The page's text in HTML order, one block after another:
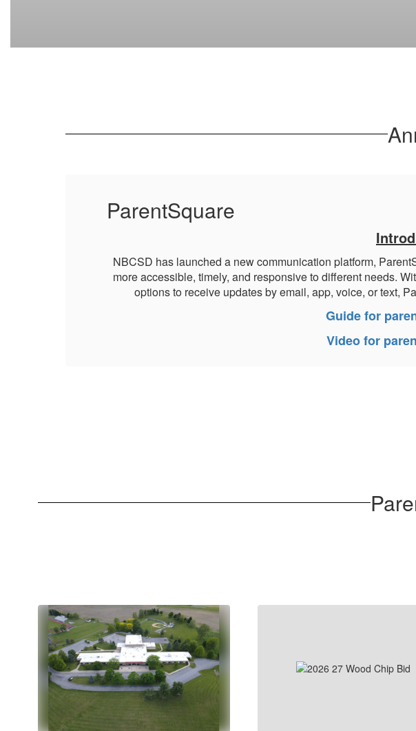
ParentSquare
NBCSD has launched a new communication platform,
more accessible, timely, and responsive to different needs.
options to receive updates by email, app, voice, or text,
Guide for
Video for